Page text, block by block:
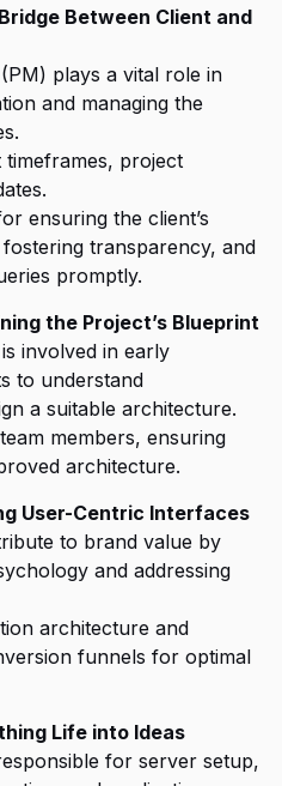
Between Client and
plays a vital role in
and managing the
project
ensuring the client’s
transparency, and
promptly.
the Project’s Blueprint
involved in early
to understand
a suitable architecture.
members, ensuring
architecture.
User-Centric Interfaces
to brand value by
and addressing
architecture and
funnels for optimal
Life into Ideas
for server setup,